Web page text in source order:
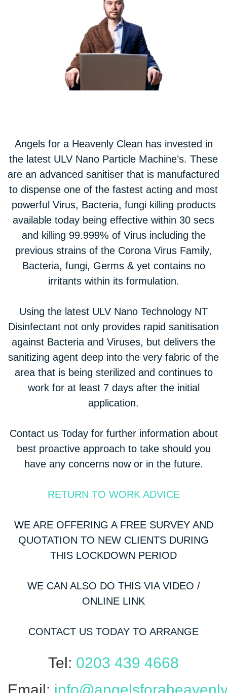
Angels for a Heavenly Clean has invested in
the latest ULV Nano Particle Machine’s. These
are an advanced sanitiser that is manufactured
to dispense one of the fastest acting and most
powerful Virus, Bacteria, fungi killing products
available today being effective within 30 secs
and killing 99.999% of Virus including the
previous strains of the Corona Virus Family,
Bacteria, fungi, Germs & yet contains no
irritants within its formulation.
Using the latest ULV Nano Technology NT
Disinfectant not only provides rapid sanitisation
against Bacteria and Viruses, but delivers the
sanitizing agent deep into the very fabric of the
area that is being sterilized and continues to
work for at least 7 days after the initial
application.
Contact us Today for further information about
best proactive approach to take should you
have any concerns now or in the future.
RETURN TO WORK ADVICE
WE ARE OFFERING A FREE SURVEY AND
QUOTATION TO NEW CLIENTS DURING
THIS LOCKDOWN PERIOD
WE CAN ALSO DO THIS VIA VIDEO /
ONLINE LINK
CONTACT US TODAY TO ARRANGE
Tel: 0203 439 4668